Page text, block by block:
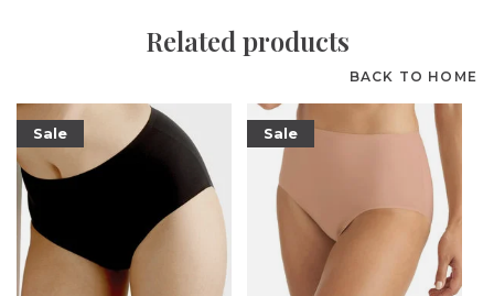
Related products
BACK TO HOME
Sale Sale